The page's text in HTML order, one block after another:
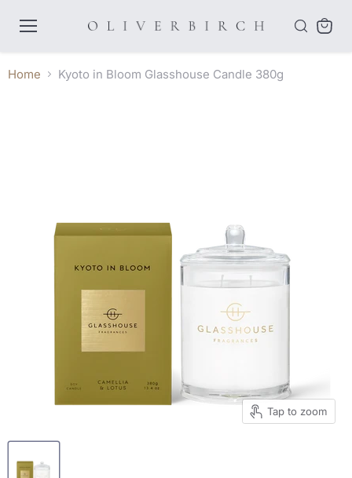
Home Kyoto in Bloom Glasshouse Candle 380g
Tap to zoom